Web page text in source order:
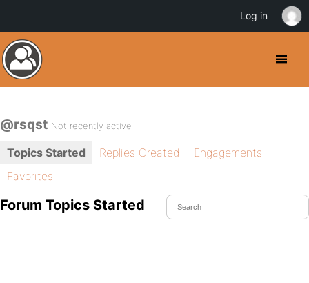
@rsqst Not recently active
Topics Started Replies Created
Engagements
Favorites
Forum Topics Started
Log in